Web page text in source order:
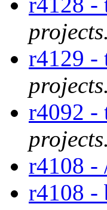
r4129 -
r4092 -
r4108 -
r4108 -